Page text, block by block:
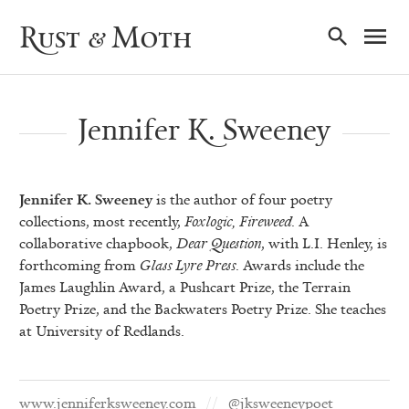
Rust & Moth
Jennifer K. Sweeney
Jennifer K. Sweeneyis the author of four poetry
collections, most recently, Foxlogic, Fireweed. A
collaborative chapbook, Dear Question, with L.I. Henley, is
forthcoming from Glass Lyre Press. Awards include the
James Laughlin Award, a Pushcart Prize, the Terrain
Poetry Prize, and the Backwaters Poetry Prize. She teaches
at University of Redlands.
www.jenniferksweeney.com @jksweeneypoet